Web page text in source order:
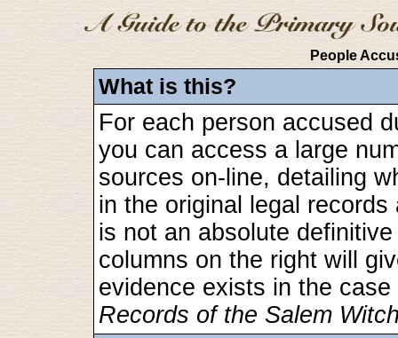
People
What is this?
For each person accused
you can access a large
sources on-line, detailing
in the original legal
is not an absolute
columns on the right will
evidence exists in the
Records of the Salem